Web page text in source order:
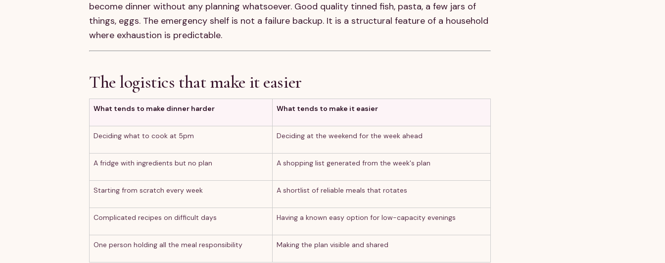
become dinner without any planning whatsoever. Good quality tinned fish, pasta, a few jars of
things, eggs. The emergency shelf is not a failure backup. It is a structural feature of a household
where exhaustion is predictable.
The logistics that make it easier
What tends to make dinner harder What tends to make it easier
Deciding what to cook at 5pm Deciding at the weekend for the week ahead
A fridge with ingredients but no plan A shopping list generated from the week's plan
Starting from scratch every week A shortlist of reliable meals that rotates
Complicated recipes on difficult days Having a known easy option for low-capacity evenings
One person holding all the meal responsibility Making the plan visible and shared